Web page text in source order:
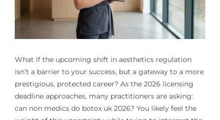
What if the upcoming shift in aesthetics regulation
isn’t a barrier to your success, but a gateway to a more
prestigious, protected career? As the 2026 licensing
deadline approaches, many practitioners are asking:
can non medics do botox uk 2026? You likely feel the